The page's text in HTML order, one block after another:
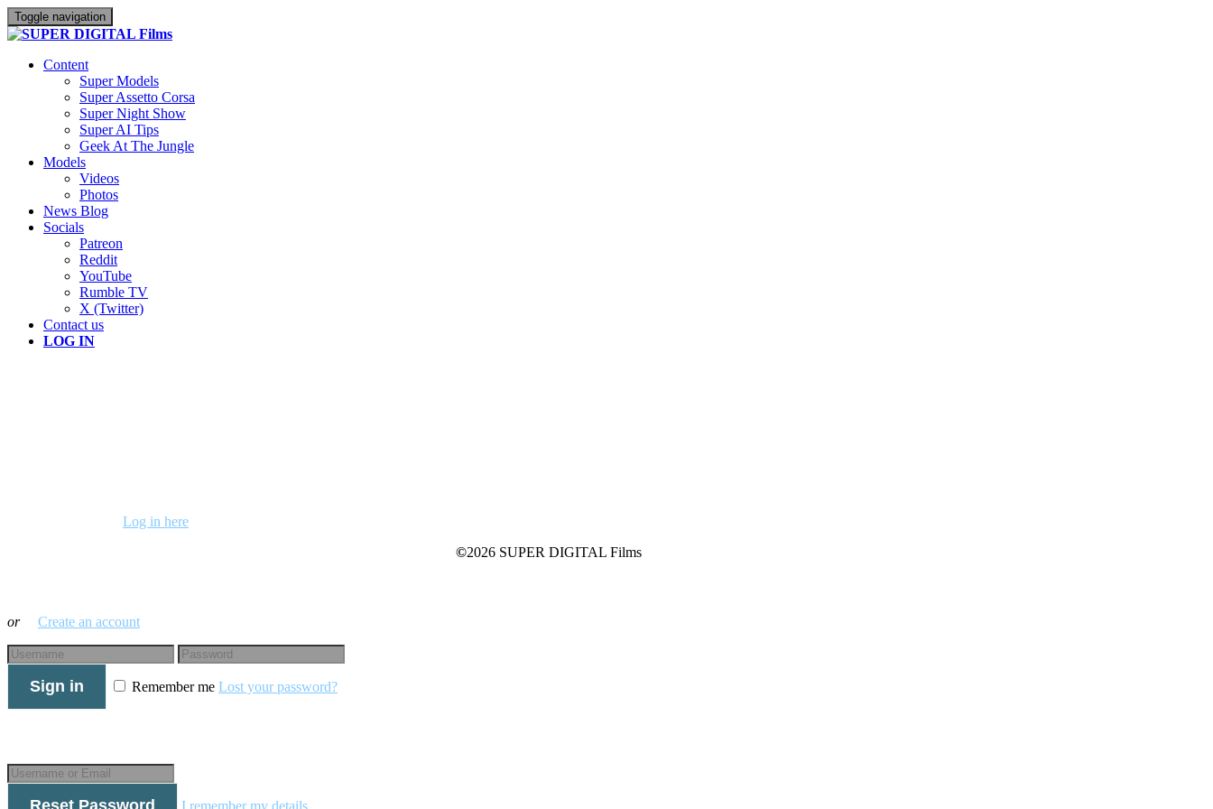
Toggle navigation
Content
Super Models
Super Assetto Corsa
Super Night Show
Super AI Tips
Geek At The Jungle
Models
Videos
Photos
News Blog
Socials
Patreon
Reddit
YouTube
Rumble TV
X (Twitter)
Contact us
LOG IN
Log in here
©2026 SUPER DIGITAL Films
or Create an account
Sign in Remember me Lost your password?
Reset Password I remember my details